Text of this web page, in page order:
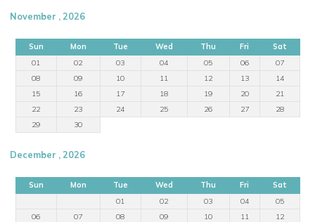
November , 2026
Sun Mon Tue Wed Thu Fri
Sat
01
02 03 04 05 06
07
08
09 10 11 12 13
14
15
16 17 18 19 20
21
22
23 24 25 26 27
28
29
30
December , 2026
Sun Mon Tue Wed Thu Fri
Sat
01
02 03 04
05
06
07 08 09 10 11
12